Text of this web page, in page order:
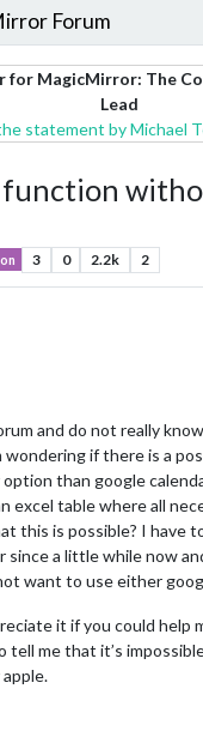
Forum
for MagicMirror: The
Lead
statement by Michael
function
3 0 2.2k 2
and do not really
wondering if there is a
than google
excel table where all
this is possible? I have
since a little while now
want to use either
it if you could help
tell me that it’s